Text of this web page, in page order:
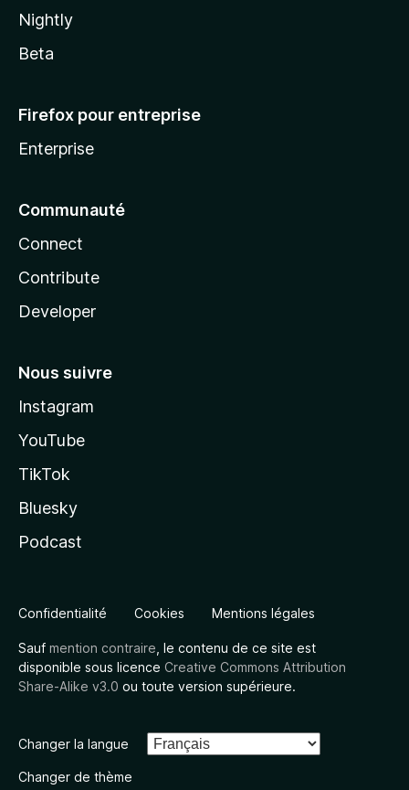
Nightly
Beta
Firefox pour entreprise
Enterprise
Communauté
Connect
Contribute
Developer
Nous suivre
Instagram
YouTube
TikTok
Bluesky
Podcast
Confidentialité Cookies Mentions légales
Sauf mention contraire , le contenu de ce site est
disponible sous licence Creative Commons Attribution
Share-Alike v3.0 ou toute version supérieure.
Changer la langue
Changer de thème